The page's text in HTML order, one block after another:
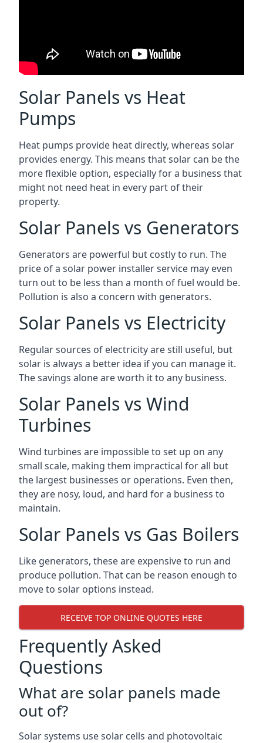
Solar Panels vs Heat
Pumps
Heat pumps provide heat directly, whereas solar
provides energy. This means that solar can be the
more flexible option, especially for a business that
might not need heat in every part of their
property.
Solar Panels vs Generators
Generators are powerful but costly to run. The
price of a solar power installer service may even
turn out to be less than a month of fuel would be.
Pollution is also a concern with generators.
Solar Panels vs Electricity
Regular sources of electricity are still useful, but
solar is always a better idea if you can manage it.
The savings alone are worth it to any business.
Solar Panels vs Wind
Turbines
Wind turbines are impossible to set up on any
small scale, making them impractical for all but
the largest businesses or operations. Even then,
they are nosy, loud, and hard for a business to
maintain.
Solar Panels vs Gas Boilers
Like generators, these are expensive to run and
produce pollution. That can be reason enough to
move to solar options instead.
RECEIVE TOP ONLINE QUOTES HERE
Frequently Asked
Questions
What are solar panels made
out of?
Solar systems use solar cells and photovoltaic